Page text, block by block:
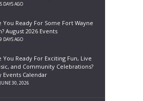
5 DAYS AGO
You Ready For Some Fort Wayne
August 2026 Events
9 DAYS AGO
You Ready For Exciting Fun, Live
and Community Celebrations?
Events Calendar
JUNE 30, 2026